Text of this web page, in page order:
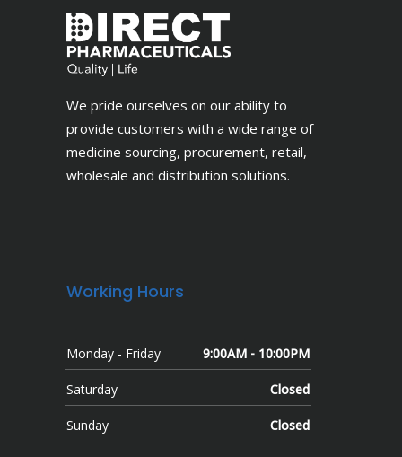
We pride ourselves on our ability to
provide customers with a wide range of
medicine sourcing, procurement, retail,
wholesale and distribution solutions.
Working Hours
Monday - Friday 9:00AM - 10:00PM
Saturday Closed
Sunday Closed